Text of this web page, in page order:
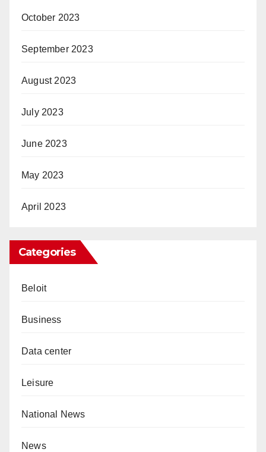
October 2023
September 2023
August 2023
July 2023
June 2023
May 2023
April 2023
Categories
Beloit
Business
Data center
Leisure
National News
News